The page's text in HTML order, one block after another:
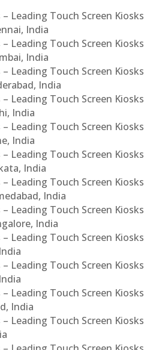
Leading Touch Screen Kiosks
India
Leading Touch Screen Kiosks
India
Leading Touch Screen Kiosks
India
Leading Touch Screen Kiosks
India
Leading Touch Screen Kiosks
India
Leading Touch Screen Kiosks
India
Leading Touch Screen Kiosks
India
Leading Touch Screen Kiosks
India
Leading Touch Screen Kiosks
Leading Touch Screen Kiosks
Leading Touch Screen Kiosks
India
Leading Touch Screen Kiosks